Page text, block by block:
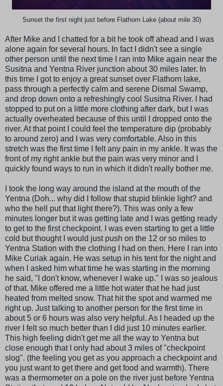
Sunset the first night just before Flathorn Lake (about mile 30)
After Mike and I chatted for a bit he took off ahead and I was
alone again for several hours. In fact I didn't see a single
other person until the next time I ran into Mike again near the
Susitna and Yentna River junction about 30 miles later. In
this time I got to enjoy a great sunset over Flathorn lake,
pass through a perfectly calm and serene Dismal Swamp,
and drop down onto a refreshingly cool Susitna River. I had
stopped to put on a little more clothing after dark, but I was
actually overheated because of this until I dropped onto the
river. At that point I could feel the temperature dip (probably
to around zero) and I was very comfortable. Also in this
stretch was the first time I felt any pain in my ankle. It was the
front of my right ankle but the pain was very minor and I
quickly found ways to run in which it didn't really bother me.
I took the long way around the island at the mouth of the
Yentna (Doh... why did I follow that stupid blinkie light? and
who the hell put that light there?). This was only a few
minutes longer but it was getting late and I was getting ready
to get to the first checkpoint. I was even starting to get a little
cold but thought I would just push on the 12 or so miles to
Yentna Station with the clothing I had on then. Here I ran into
Mike Curiak again. He was setup in his tent for the night and
when I asked him what time he was starting in the morning
he said, "I don't know, whenever I wake up." I was so jealous
of that. Mike offered me a little hot water that he had just
heated from melted snow. That hit the spot and warmed me
right up. Just talking to another person for the first time in
about 5 or 6 hours was also very helpful. As I headed up the
river I felt so much better than I did just 10 minutes earlier.
This high feeling didn't get me all the way to Yentna but
close enough that I only had about 3 miles of "checkpoint
slog". (the feeling you get as you approach a checkpoint and
you just want to get there and get food and warmth). There
was a thermometer on a pole on the river just before Yentna